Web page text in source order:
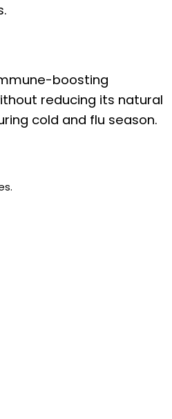
boosting
reducing its natural
cold and flu season.